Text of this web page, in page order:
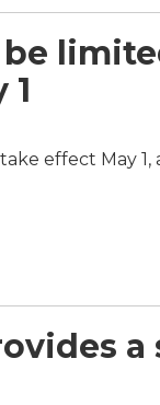
effect May
a